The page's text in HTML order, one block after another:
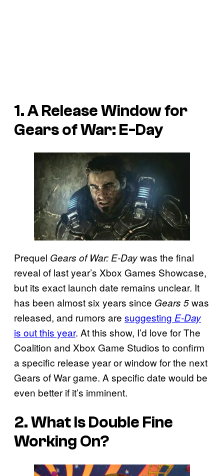
1. A Release Window for
Gears of War: E-Day
Prequel Gears of War: E-Daywas the final
reveal of last year’s Xbox Games Showcase,
but its exact launch date remains unclear. It
has been almost six years since Gears 5was
released, and rumors are suggesting E-Day
is out this year. At this show, I’d love for The
Coalition and Xbox Game Studios to confirm
a specific release year or window for the next
Gears of War game. A specific date would be
even better if it’s imminent.
2. What Is Double Fine
Working On?